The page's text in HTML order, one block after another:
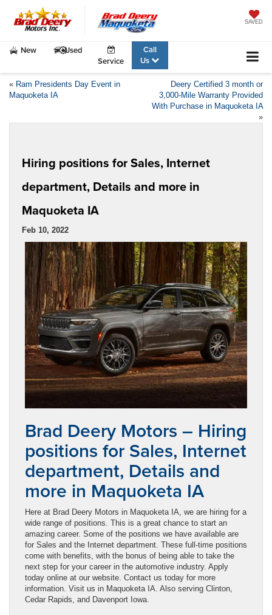
SAVED
New
Used
Service
Call
Us
« Ram Presidents Day Event in
Maquoketa IA
Deery Certified 3 month or
3,000-Mile Warranty Provided
With Purchase in Maquoketa IA
»
Hiring positions for Sales, Internet
department, Details and more in
Maquoketa IA
Feb 10, 2022
Brad Deery Motors – Hiring
positions for Sales, Internet
department, Details and
more in Maquoketa IA
Here at Brad Deery Motors in Maquoketa IA, we are hiring for a
wide range of positions. This is a great chance to start an
amazing career. Some of the positions we have available are
for Sales and the Internet department. These full-time positions
come with benefits, with the bonus of being able to take the
next step for your career in the automotive industry. Apply
today online at our website. Contact us today for more
information. Visit us in Maquoketa IA. Also serving Clinton,
Cedar Rapids, and Davenport Iowa.